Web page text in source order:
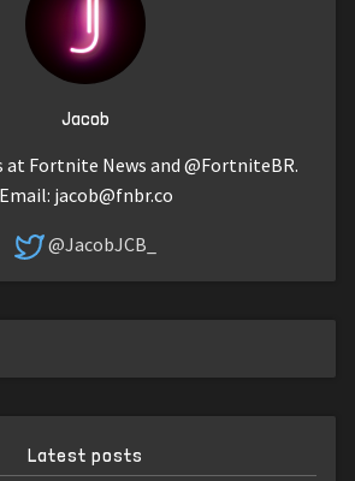
Jacob
at Fortnite News and @FortniteBR.
Email: jacob@fnbr.co
@JacobJCB_
Latest posts